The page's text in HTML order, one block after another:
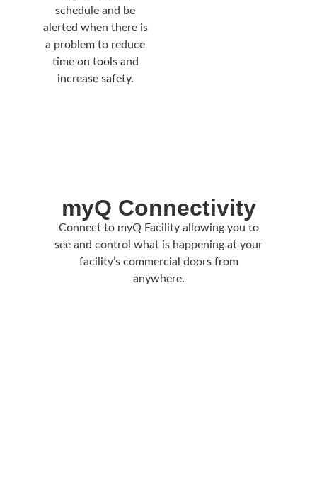
schedule and be
alerted when there is
a problem to reduce
time on tools and
increase safety.
myQ Connectivity
Connect to myQ Facility allowing you to
see and control what is happening at your
facility’s commercial doors from
anywhere.